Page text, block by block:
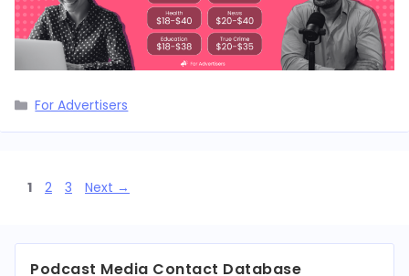
Categories
For Advertisers
Page
1 Page
2 Page
3 Next →
Podcast Media Contact Database